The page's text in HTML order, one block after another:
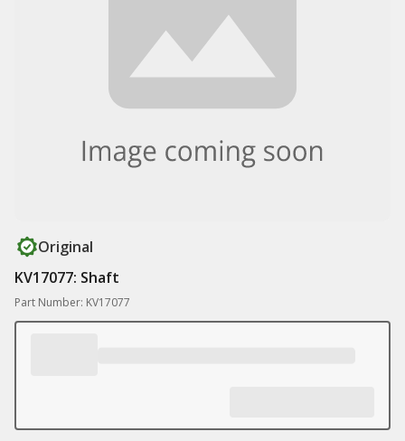
Original
KV17077: Shaft
Part Number: KV17077